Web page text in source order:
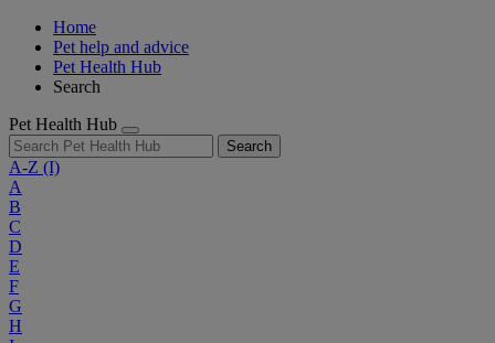
Home
Pet help and advice
Pet Health Hub
Search
Pet Health Hub
Search
A-Z (I)
A
B
C
D
E
F
G
H